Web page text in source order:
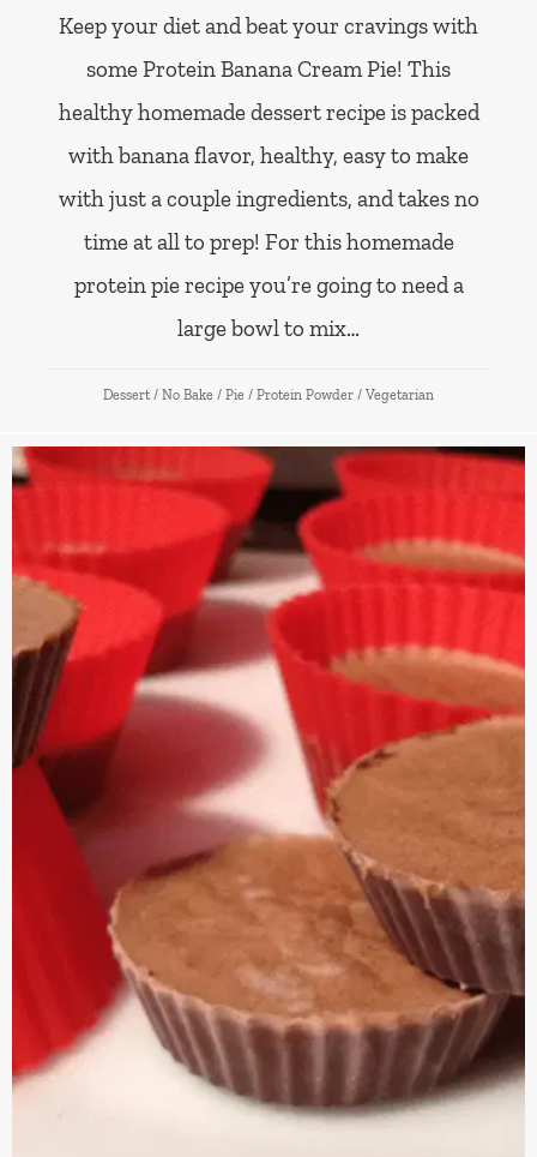
Keep your diet and beat your cravings with
some Protein Banana Cream Pie! This
healthy homemade dessert recipe is packed
with banana flavor, healthy, easy to make
with just a couple ingredients, and takes no
time at all to prep! For this homemade
protein pie recipe you’re going to need a
large bowl to mix…
Dessert / No Bake / Pie / Protein Powder / Vegetarian